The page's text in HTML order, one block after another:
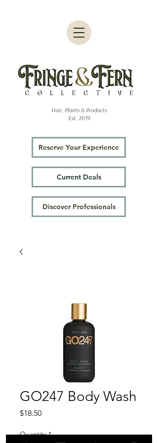
Hair, Plants & Products
Est. 2019
Current Deals
Discover Professionals
Reserve Your Experience
GO247 Body Wash
$18.50Price
Quantity *